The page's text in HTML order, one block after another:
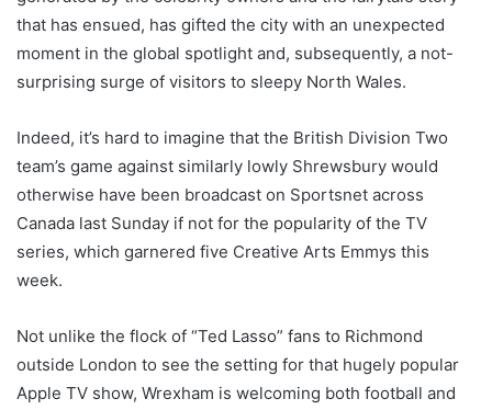
that has ensued, has gifted the city with an unexpected
moment in the global spotlight and, subsequently, a not-
surprising surge of visitors to sleepy North Wales.
Indeed, it’s hard to imagine that the British Division Two
team’s game against similarly lowly Shrewsbury would
otherwise have been broadcast on Sportsnet across
Canada last Sunday if not for the popularity of the TV
series, which garnered five Creative Arts Emmys this
week.
Not unlike the flock of “Ted Lasso” fans to Richmond
outside London to see the setting for that hugely popular
Apple TV show, Wrexham is welcoming both football and